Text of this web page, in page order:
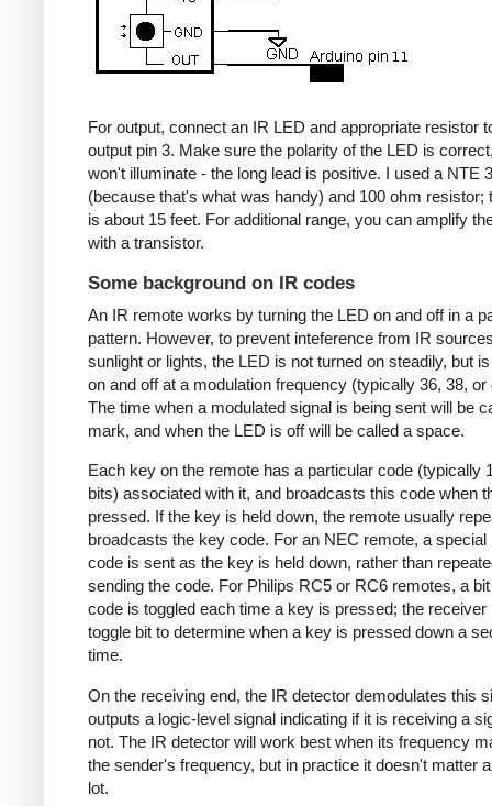
For output, connect an IR LED and appropriate resistor
output pin 3. Make sure the polarity of the LED is
won't illuminate - the long lead is positive. I used a NTE
(because that's what was handy) and 100 ohm resistor;
is about 15 feet. For additional range, you can amplify
with a transistor.
Some background on IR codes
An IR remote works by turning the LED on and off in a
pattern. However, to prevent inteference from IR
sunlight or lights, the LED is not turned on steadily, but
on and off at a modulation frequency (typically 36, 38, or
The time when a modulated signal is being sent will be
mark, and when the LED is off will be called a space.
Each key on the remote has a particular code (typically
bits) associated with it, and broadcasts this code when
pressed. If the key is held down, the remote usually
broadcasts the key code. For an NEC remote, a special
code is sent as the key is held down, rather than
sending the code. For Philips RC5 or RC6 remotes, a
code is toggled each time a key is pressed; the receiver
toggle bit to determine when a key is pressed down a
time.
On the receiving end, the IR detector demodulates this
outputs a logic-level signal indicating if it is receiving a
not. The IR detector will work best when its frequency
the sender's frequency, but in practice it doesn't matter
lot.